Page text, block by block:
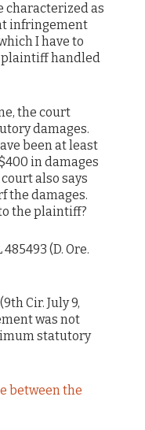
characterized as
infringement
I have to
plaintiff handled
the court
damages.
been at least
in damages
also says
the damages.
the plaintiff?
485493 (D. Ore.
Cir. July 9,
was not
statutory
between the